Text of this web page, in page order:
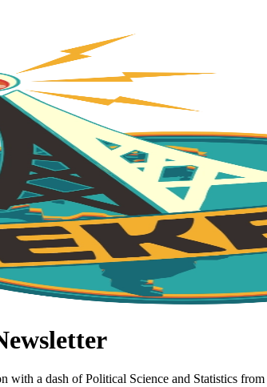
with a dash of Political Science and Statistics